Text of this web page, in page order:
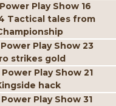
Play Show 16
Tactical tales from
Play Show 23
strikes gold
Play Show 21
hack
Play Show 31